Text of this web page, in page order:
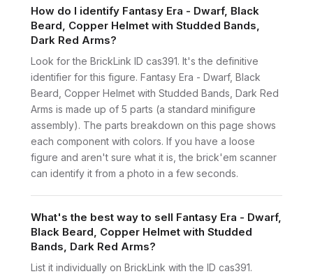
How do I identify Fantasy Era - Dwarf, Black
Beard, Copper Helmet with Studded Bands,
Dark Red Arms?
Look for the BrickLink ID cas391. It's the definitive
identifier for this figure. Fantasy Era - Dwarf, Black
Beard, Copper Helmet with Studded Bands, Dark Red
Arms is made up of 5 parts (a standard minifigure
assembly). The parts breakdown on this page shows
each component with colors. If you have a loose
figure and aren't sure what it is, the brick'em scanner
can identify it from a photo in a few seconds.
What's the best way to sell Fantasy Era - Dwarf,
Black Beard, Copper Helmet with Studded
Bands, Dark Red Arms?
List it individually on BrickLink with the ID cas391.